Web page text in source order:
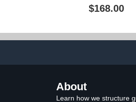
$168.00
About
Learn how we structure